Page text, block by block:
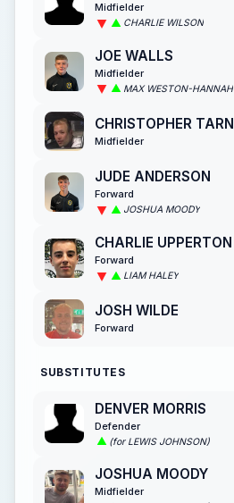
Midfielder
CHARLIE WILSON
JOE WALLS
Midfielder
MAX WESTON-HANNAH
CHRISTOPHER TARN
Midfielder
JUDE ANDERSON
Forward
JOSHUA MOODY
CHARLIE UPPERTON
Forward
LIAM HALEY
JOSH WILDE
Forward
SUBSTITUTES
DENVER MORRIS
Defender
(for LEWIS JOHNSON)
JOSHUA MOODY
Midfielder